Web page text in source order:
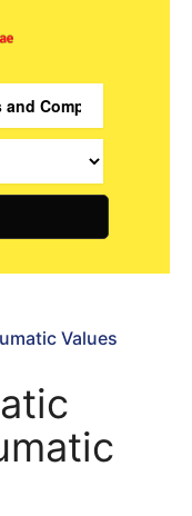
Values